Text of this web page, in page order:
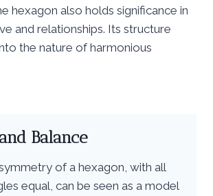
hexagon also holds significance in
and relationships. Its structure
the nature of harmonious
Balance
of a hexagon, with all
equal, can be seen as a model